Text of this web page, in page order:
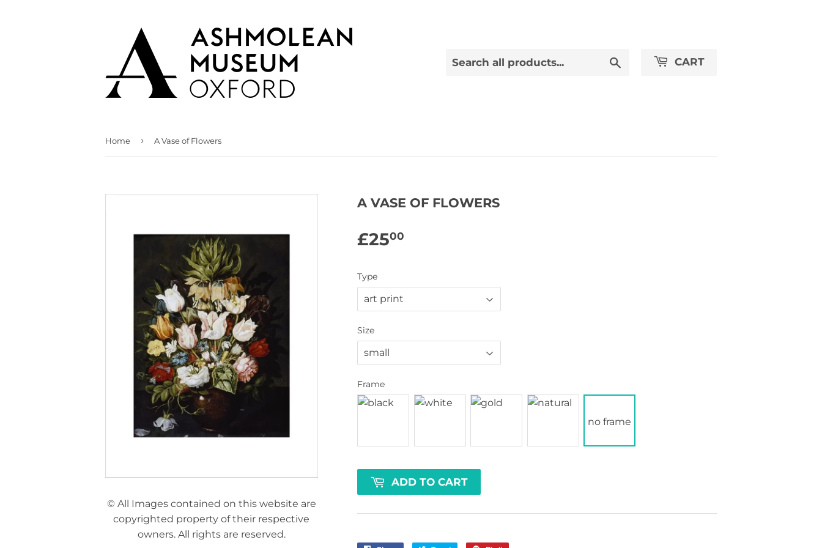
Search CART
Home › A Vase of Flowers
© All Images contained on this website are
copyrighted property of their respective
owners. All rights are reserved.
A VASE OF FLOWERS
£2500
Type
Size
Frame
no frame
ADD TO CART